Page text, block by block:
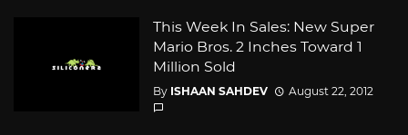
This Week In Sales: New Super
Mario Bros. 2 Inches Toward 1
Million Sold
By ISHAAN SAHDEV August 22, 2012